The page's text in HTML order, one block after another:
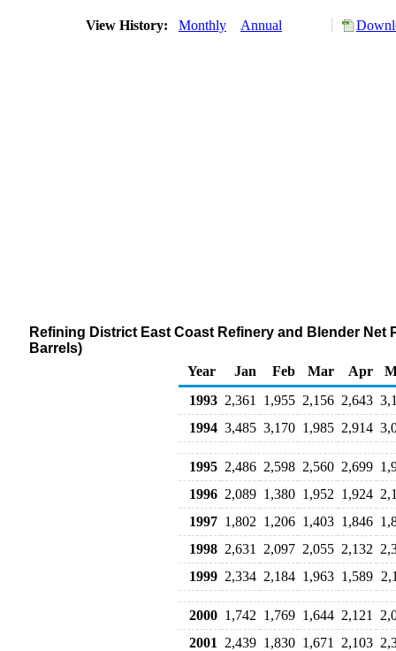
View History: Monthly Annual
Refining District East Coast Refinery and Blender
Barrels)
Year
Jan Feb Mar Apr
1993 2,361 1,955 2,156 2,643
1994 3,485 3,170 1,985 2,914
1995 2,486 2,598 2,560 2,699
1996 2,089 1,380 1,952 1,924
1997 1,802 1,206 1,403 1,846
1998 2,631 2,097 2,055 2,132
1999 2,334 2,184 1,963 1,589
2000 1,742 1,769 1,644 2,121
2001
2,439 1,830 1,671 2,103